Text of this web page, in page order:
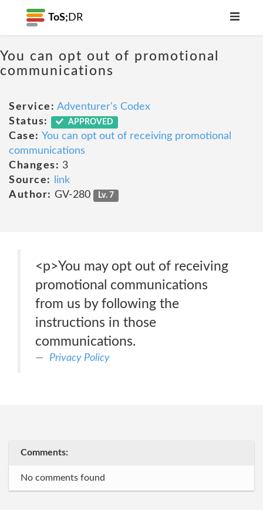
ToS; DR
You can opt out of promotional
communications
Service: Adventurer's Codex
Status:
APPROVED
Case: You can opt out of receiving promotional
communications
Changes: 3
Source:
link
Author: GV-280 Lv. 7
<p>You may opt out of receiving
promotional communications
from us by following the
instructions in those
communications.
Privacy Policy
Comments:
No comments found